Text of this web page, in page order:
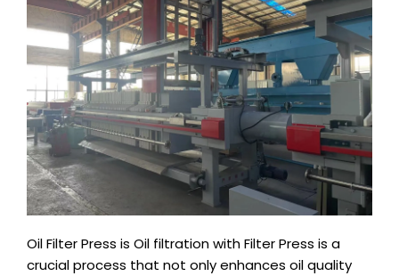
Oil Filter Press is Oil filtration with Filter Press is a
crucial process that not only enhances oil quality